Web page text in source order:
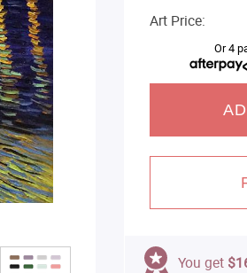
Art Price:
Or 4
You get